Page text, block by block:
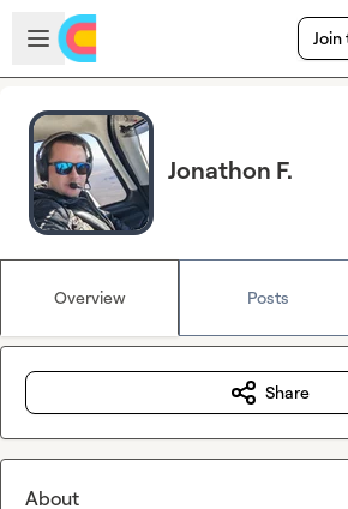
Skip to main content
Open sidebar
Join
Jonathon F.
Overview Posts
Share
About